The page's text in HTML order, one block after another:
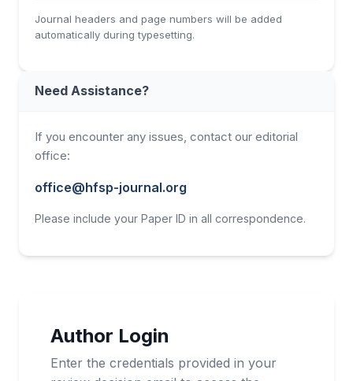
Author Login
Enter the credentials provided in your
Journal headers and page numbers will be added
automatically during typesetting.
Need Assistance?
If you encounter any issues, contact our editorial
office:
office@hfsp-journal.org
Please include your Paper ID in all correspondence.